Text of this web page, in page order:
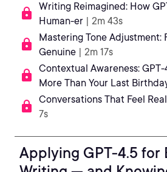
Writing Reimagined: How
Human-er | 2m 43s
Mastering Tone Adjustment:
Genuine | 2m 17s
Contextual Awareness: GPT-
More Than Your Last
Conversations That Feel
7s
Applying GPT-4.5 for